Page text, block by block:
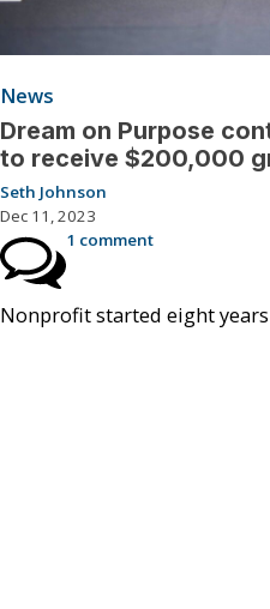
News
Dream on Purpose
to receive $200,000
Seth Johnson
Dec 11, 2023
1 comment
Nonprofit started eight years